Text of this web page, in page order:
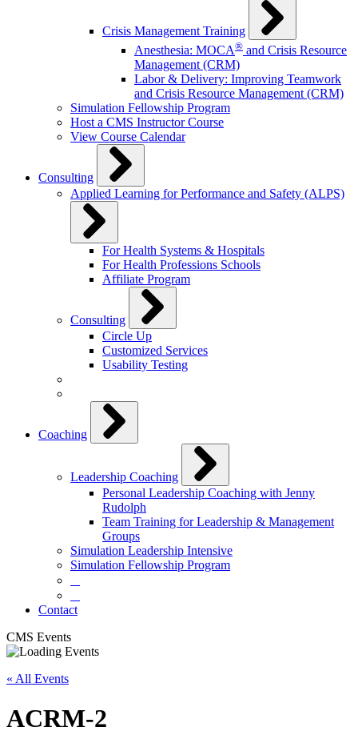
Crisis Management Training
Anesthesia: MOCA® and Crisis Resource
Management (CRM)
Labor & Delivery: Improving Teamwork
and Crisis Resource Management (CRM)
Simulation Fellowship Program
Host a CMS Instructor Course
View Course Calendar
Consulting
Applied Learning for Performance and Safety (ALPS)
For Health Systems & Hospitals
For Health Professions Schools
Affiliate Program
Consulting
Circle Up
Customized Services
Usability Testing
Coaching
Leadership Coaching
Personal Leadership Coaching with Jenny
Rudolph
Team Training for Leadership & Management
Groups
Simulation Leadership Intensive
Simulation Fellowship Program
Contact
CMS Events
« All Events
ACRM-2